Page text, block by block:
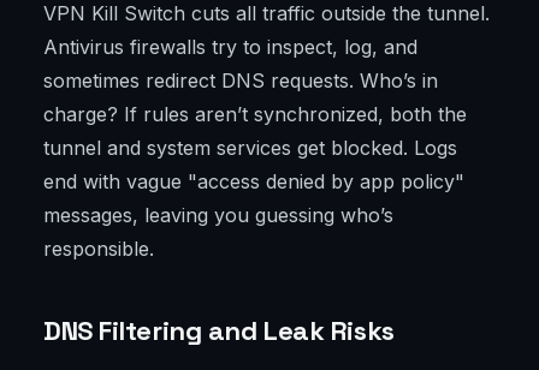
VPN Kill Switch cuts all traffic outside the tunnel.
Antivirus firewalls try to inspect, log, and
sometimes redirect DNS requests. Who’s in
charge? If rules aren’t synchronized, both the
tunnel and system services get blocked. Logs
end with vague "access denied by app policy"
messages, leaving you guessing who’s
responsible.
DNS Filtering and Leak Risks